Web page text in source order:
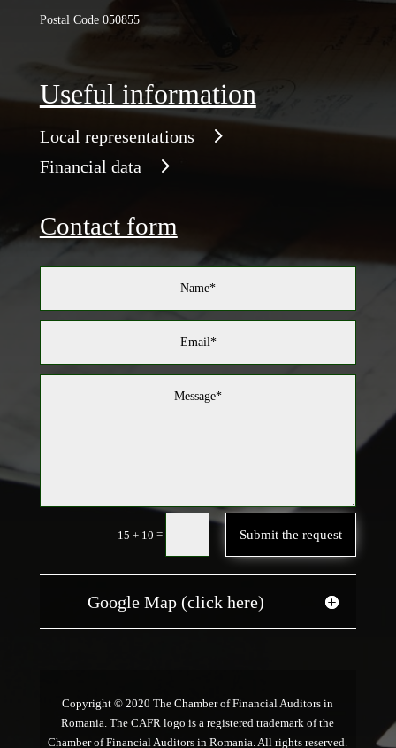
Postal Code 050855
Useful information
Local representations
Financial data
Contact form
15 + 10 = Submit the request
Google Map (click here)
Copyright © 2020 The Chamber of Financial Auditors in
Romania. The CAFR logo is a registered trademark of the
Chamber of Financial Auditors in Romania. All rights reserved.